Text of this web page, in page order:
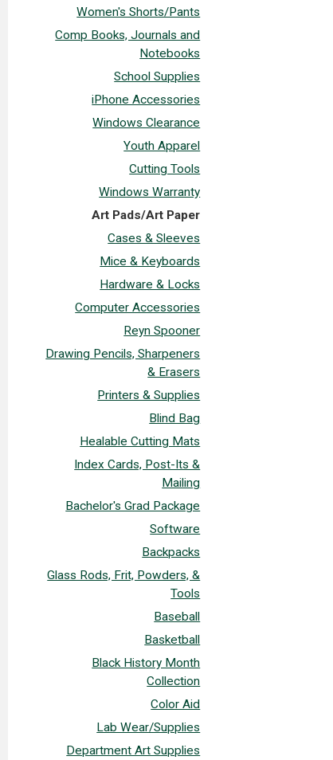
Women's Shorts/Pants
Comp Books, Journals and
Notebooks
School Supplies
iPhone Accessories
Windows Clearance
Youth Apparel
Cutting Tools
Windows Warranty
Art Pads/Art Paper
Cases & Sleeves
Mice & Keyboards
Hardware & Locks
Computer Accessories
Reyn Spooner
Drawing Pencils, Sharpeners
& Erasers
Printers & Supplies
Blind Bag
Healable Cutting Mats
Index Cards, Post-Its &
Mailing
Bachelor's Grad Package
Software
Backpacks
Glass Rods, Frit, Powders, &
Tools
Baseball
Basketball
Black History Month
Collection
Color Aid
Lab Wear/Supplies
Department Art Supplies